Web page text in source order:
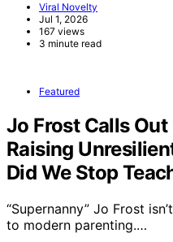
Viral Novelty
Jul 1, 2026
167 views
3 minute read
Featured
Jo Frost Calls Out
Raising
Did We Stop
“Supernanny” Jo Frost
to modern parenting.…